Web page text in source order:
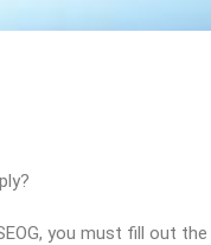
you must fill out the